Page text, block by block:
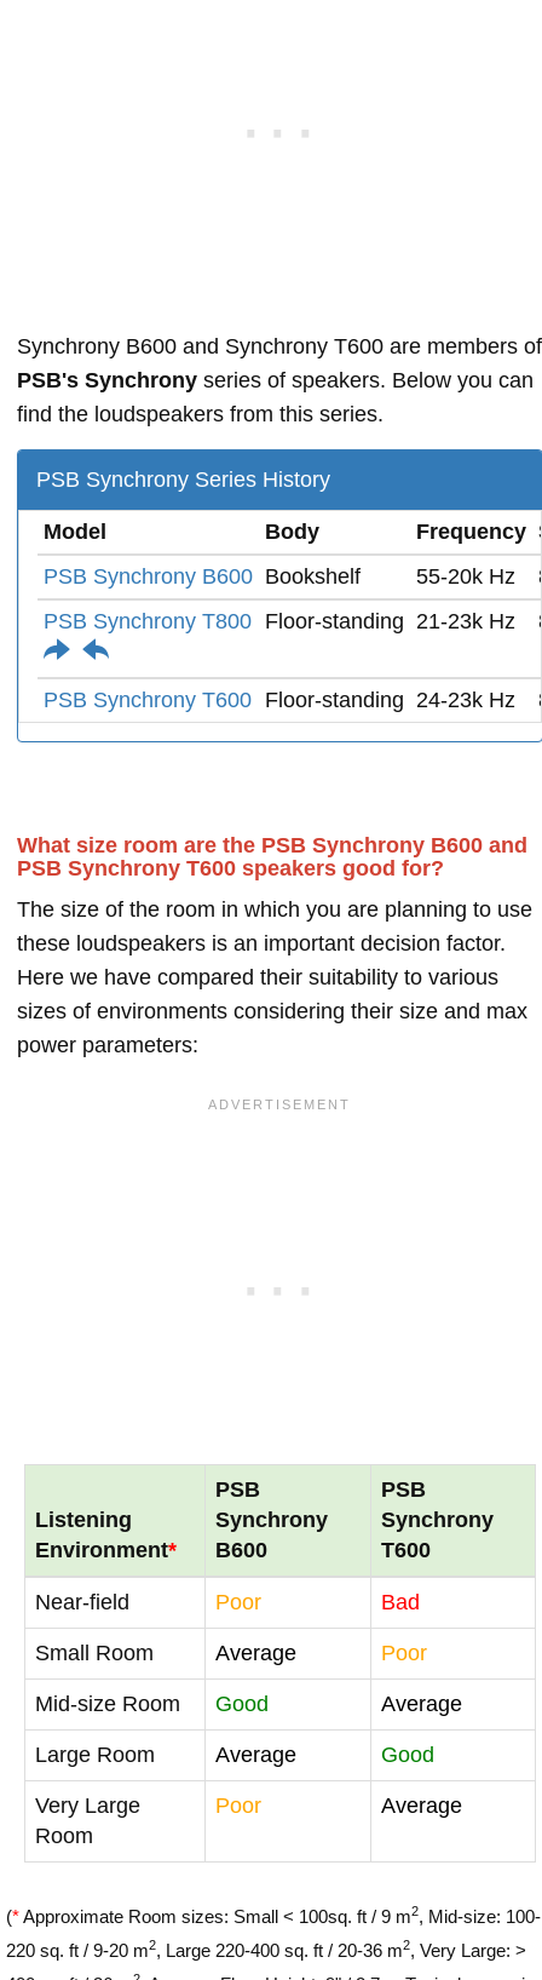
Synchrony B600 and Synchrony T600 are members of
PSB's Synchrony series of speakers. Below you can
find the loudspeakers from this series.
PSB Synchrony Series History
Model Body Frequency
PSB Synchrony B600 Bookshelf 55-20k Hz
PSB Synchrony T800 Floor-standing 21-23k Hz
PSB Synchrony T600 Floor-standing 24-23k Hz
What size room are the PSB Synchrony B600 and
PSB Synchrony T600 speakers good for?
The size of the room in which you are planning to use
these loudspeakers is an important decision factor.
Here we have compared their suitability to various
sizes of environments considering their size and max
power parameters:
Listening
Environment*
PSB
Synchrony
B600
PSB
Synchrony
T600
Near-field Poor Bad
Small Room Average Poor
Mid-size Room Good Average
Large Room Average Good
Very Large
Room
Poor Average
(*Approximate Room sizes: Small < 100sq. ft / 9 m2, Mid-size: 100-
220 sq. ft / 9-20 m2, Large 220-400 sq. ft / 20-36 m2, Very Large: >